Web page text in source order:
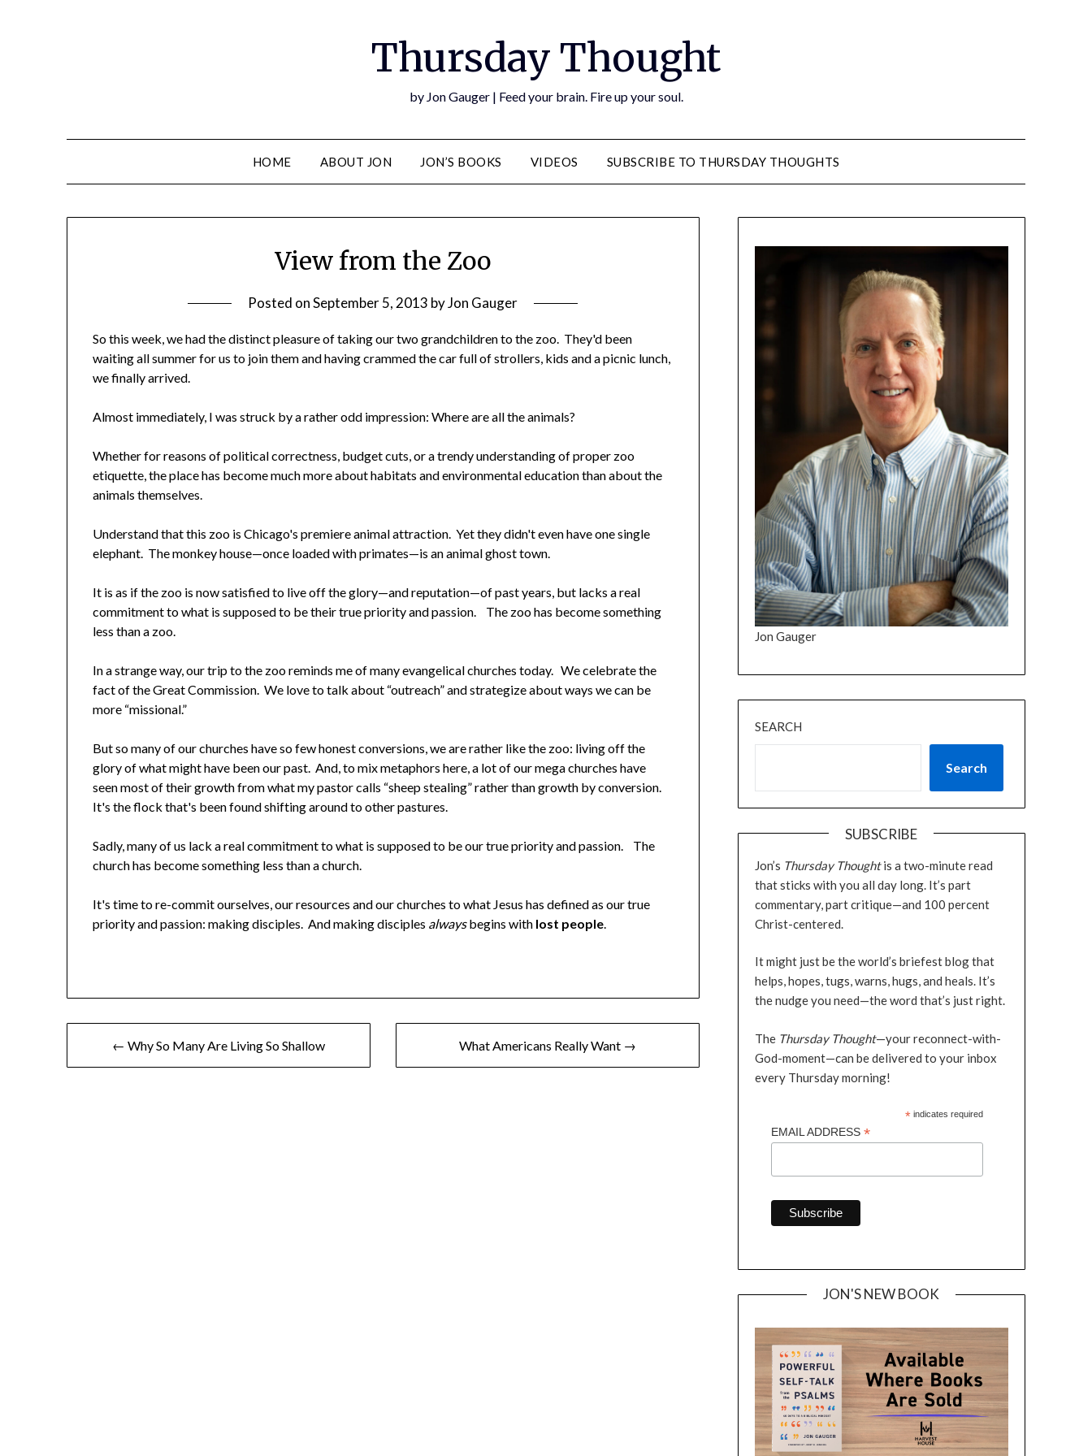
Thursday Thought
by Jon Gauger | Feed your brain. Fire up your soul.
HOME ABOUT JON JON’S BOOKS VIDEOS SUBSCRIBE TO THURSDAY THOUGHTS
View from the Zoo
Posted onSeptember 5, 2013 byJon Gauger
So this week, we had the distinct pleasure of taking our two grandchildren to the zoo. They'd been
waiting all summer for us to join them and having crammed the car full of strollers, kids and a picnic lunch,
we finally arrived.
Almost immediately, I was struck by a rather odd impression: Where are all the animals?
Whether for reasons of political correctness, budget cuts, or a trendy understanding of proper zoo
etiquette, the place has become much more about habitats and environmental education than about the
animals themselves.
Understand that this zoo is Chicago's premiere animal attraction. Yet they didn't even have one single
elephant. The monkey house—once loaded with primates—is an animal ghost town.
It is as if the zoo is now satisfied to live off the glory—and reputation—of past years, but lacks a real
commitment to what is supposed to be their true priority and passion. The zoo has become something
less than a zoo.
In a strange way, our trip to the zoo reminds me of many evangelical churches today. We celebrate the
fact of the Great Commission. We love to talk about “outreach” and strategize about ways we can be
more “missional.”
But so many of our churches have so few honest conversions, we are rather like the zoo: living off the
glory of what might have been our past. And, to mix metaphors here, a lot of our mega churches have
seen most of their growth from what my pastor calls “sheep stealing” rather than growth by conversion.
It's the flock that's been found shifting around to other pastures.
Sadly, many of us lack a real commitment to what is supposed to be our true priority and passion. The
church has become something less than a church.
It's time to re-commit ourselves, our resources and our churches to what Jesus has defined as our true
priority and passion: making disciples. And making disciples alwaysbegins with lost people.
← Why So Many Are Living So Shallow What Americans Really Want →
Jon Gauger
SEARCH
Search
SUBSCRIBE
Jon’s Thursday Thoughtis a two-minute read
that sticks with you all day long. It’s part
commentary, part critique—and 100 percent
Christ-centered.
It might just be the world’s briefest blog that
helps, hopes, tugs, warns, hugs, and heals. It’s
the nudge you need—the word that’s just right.
The Thursday Thought—your reconnect-with-
God-moment—can be delivered to your inbox
every Thursday morning!
* indicates required
EMAIL ADDRESS *
JON'S NEW BOOK